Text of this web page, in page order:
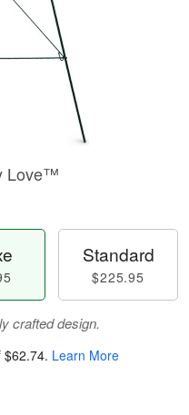
Love™
Standard
$225.95
crafted design.
$62.74. Learn More